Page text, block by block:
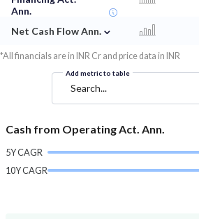
Ann.
Net Cash Flow Ann. ⌄
*All financials are in INR Cr and price data in INR
Add metric to table
Search...
Cash from Operating Act. Ann.
5Y CAGR
10Y CAGR